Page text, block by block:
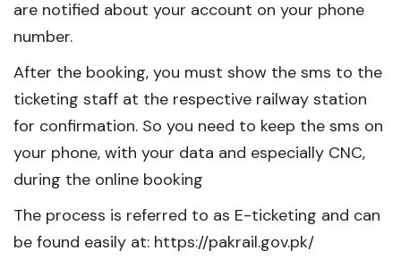
are notified about your account on your phone
number.
After the booking, you must show the sms to the
ticketing staff at the respective railway station
for confirmation. So you need to keep the sms on
your phone, with your data and especially CNC,
during the online booking
The process is referred to as E-ticketing and can
be found easily at: https://pakrail.gov.pk/